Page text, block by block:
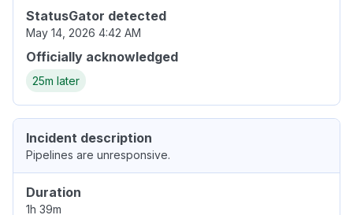
StatusGator detected
May 14, 2026 4:42 AM
Officially acknowledged
25m later
Incident description
Pipelines are unresponsive.
Duration
1h 39m